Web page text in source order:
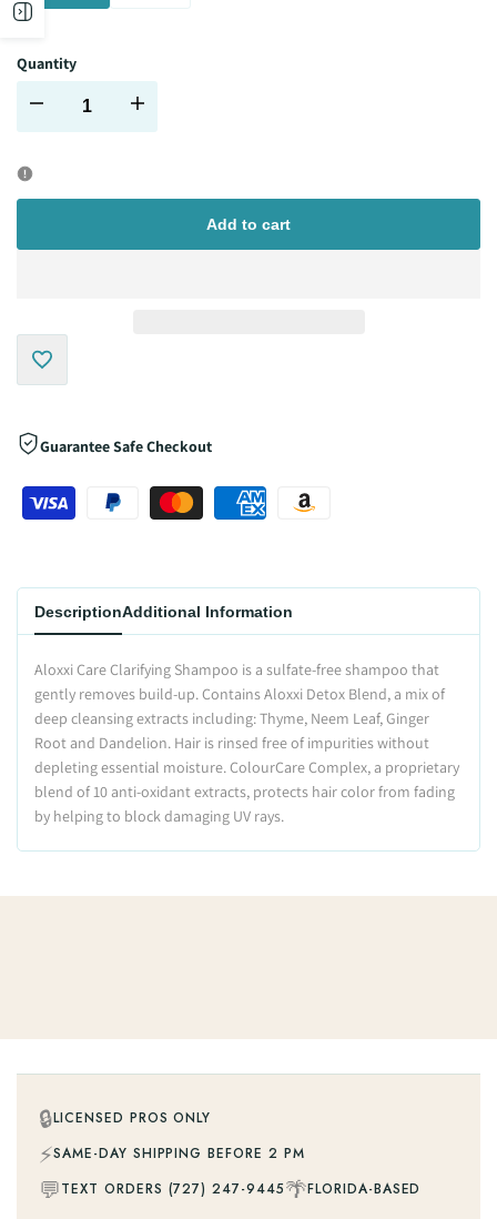
Quantity
Decrease Increase
Add to cart
Add
Wishlist
Guarantee Safe Checkout
DescriptionAdditional Information
Aloxxi Care Clarifying Shampoo is a sulfate-free shampoo that
gently removes build-up. Contains Aloxxi Detox Blend, a mix of
deep cleansing extracts including: Thyme, Neem Leaf, Ginger
Root and Dandelion. Hair is rinsed free of impurities without
depleting essential moisture. ColourCare Complex, a proprietary
blend of 10 anti-oxidant extracts, protects hair color from fading
by helping to block damaging UV rays.
Open
sidebar
🔒LICENSED PROS ONLY
⚡SAME-DAY SHIPPING BEFORE 2 PM
💬TEXT ORDERS (727) 247-9445🌴FLORIDA-BASED